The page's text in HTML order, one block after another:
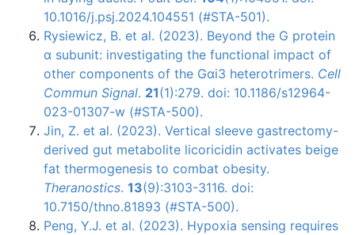
10.1016/j.psj.2024.104551 (#STA-501).
Rysiewicz, B. et al. (2023). Beyond the G protein
α subunit: investigating the functional impact of
other components of the Gαi3 heterotrimers. Cell
Commun Signal. 21(1):279. doi: 10.1186/s12964-
023-01307-w (#STA-500).
Jin, Z. et al. (2023). Vertical sleeve gastrectomy-
derived gut metabolite licoricidin activates beige
fat thermogenesis to combat obesity.
Theranostics. 13(9):3103-3116. doi:
10.7150/thno.81893 (#STA-500).
Peng, Y.J. et al. (2023). Hypoxia sensing requires